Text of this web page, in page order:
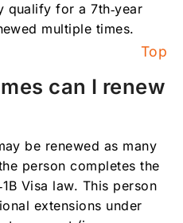
qualify for a 7th‑year
multiple times.
Top
can I renew
be renewed as many
person completes the
Visa law. This person
extensions under